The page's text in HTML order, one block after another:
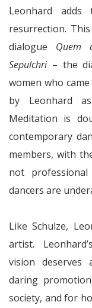
Leonhard
resurrection.
dialogue Quem
Sepulchri– the
women who
by Leonhard
Meditation is
contemporary
members, with
not
dancers are
Like Schulze,
artist.
vision
daring
society, and for